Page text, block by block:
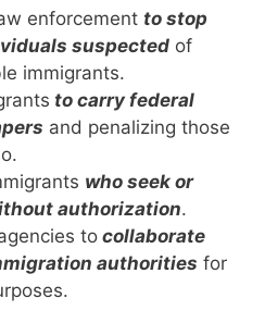
enforcement to stop
suspected of
immigrants.
to carry federal
and penalizing those
who seek or
authorization.
to collaborate
authorities for